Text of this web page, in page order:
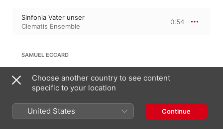
Sinfonia Vater unser
Clematis Ensemble
0:54
SAMUEL ECCARD
Vater unser im Himmelreich
Clematis Ensemble
DAVID POHLE
Herr, wenn ich nur dich habe
Choose another country to see content
specific to your location
United States Continue